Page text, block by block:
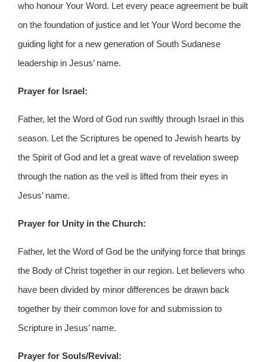
who honour Your Word. Let every peace agreement be built
on the foundation of justice and let Your Word become the
guiding light for a new generation of South Sudanese
leadership in Jesus’ name.
Prayer for Israel:
Father, let the Word of God run swiftly through Israel in this
season. Let the Scriptures be opened to Jewish hearts by
the Spirit of God and let a great wave of revelation sweep
through the nation as the veil is lifted from their eyes in
Jesus’ name.
Prayer for Unity in the Church:
Father, let the Word of God be the unifying force that brings
the Body of Christ together in our region. Let believers who
have been divided by minor differences be drawn back
together by their common love for and submission to
Scripture in Jesus’ name.
Prayer for Souls/Revival: